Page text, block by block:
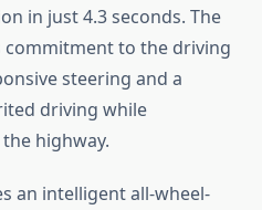
in just 4.3 seconds. The
commitment to the driving
steering and a
driving while
highway.
an intelligent all-wheel-